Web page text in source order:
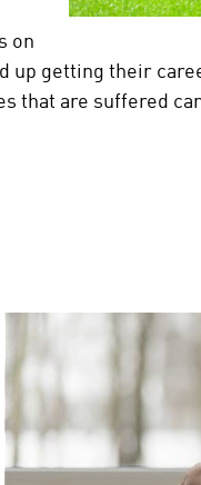
on
up getting their
that are suffered